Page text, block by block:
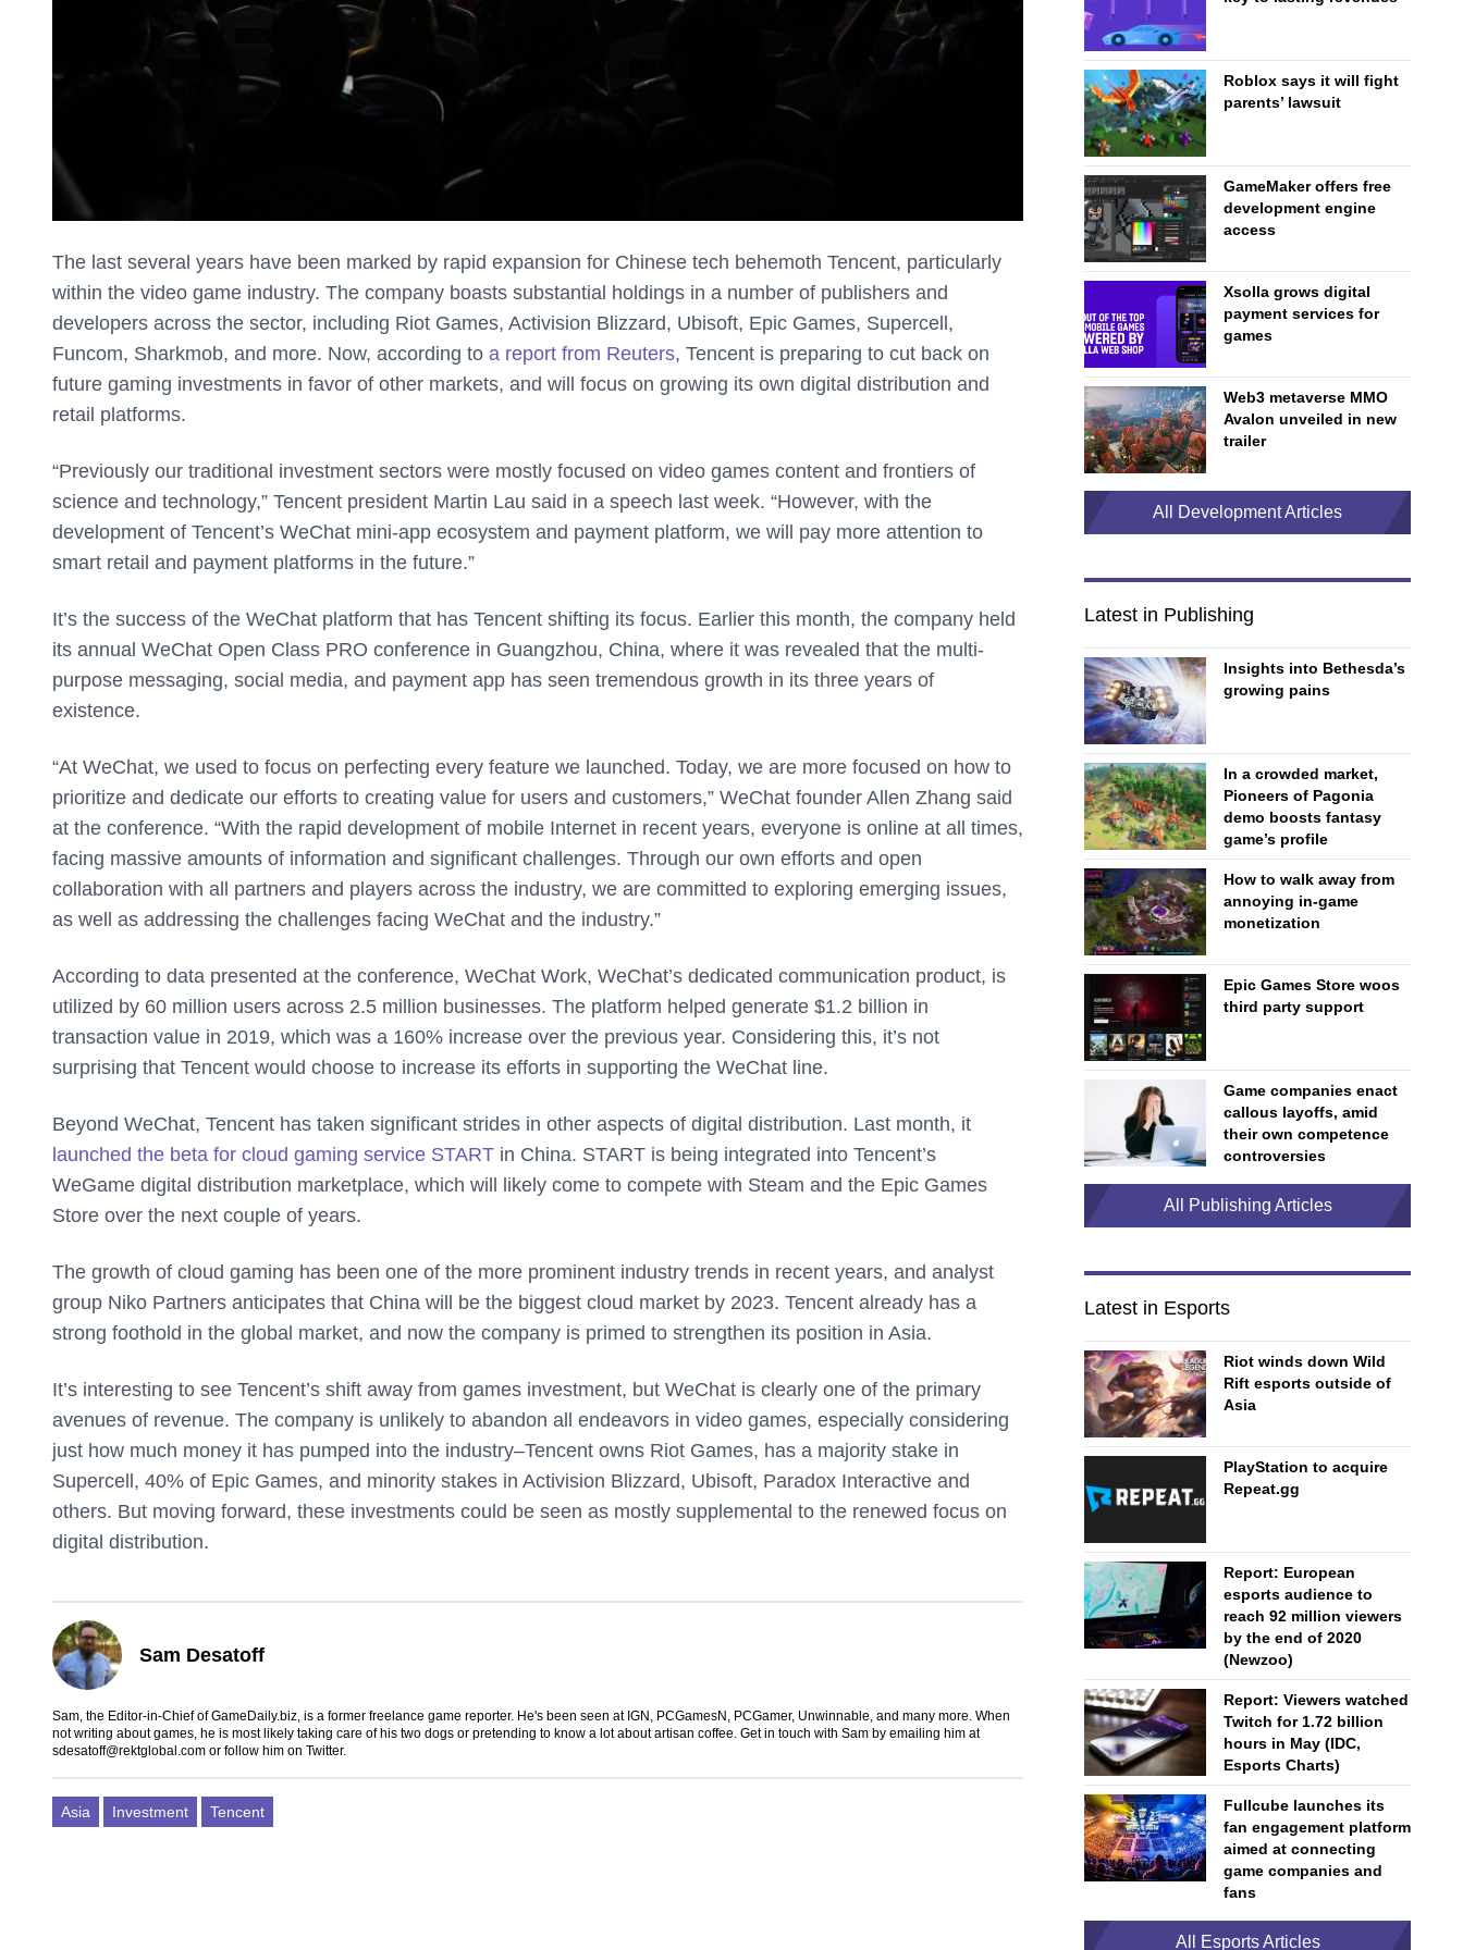
The last several years have been marked by rapid expansion for Chinese tech behemoth Tencent, particularly
within the video game industry. The company boasts substantial holdings in a number of publishers and
developers across the sector, including Riot Games, Activision Blizzard, Ubisoft, Epic Games, Supercell,
Funcom, Sharkmob, and more. Now, according to a report from Reuters, Tencent is preparing to cut back on
future gaming investments in favor of other markets, and will focus on growing its own digital distribution and
retail platforms.
“Previously our traditional investment sectors were mostly focused on video games content and frontiers of
science and technology,” Tencent president Martin Lau said in a speech last week. “However, with the
development of Tencent’s WeChat mini-app ecosystem and payment platform, we will pay more attention to
smart retail and payment platforms in the future.”
It’s the success of the WeChat platform that has Tencent shifting its focus. Earlier this month, the company held
its annual WeChat Open Class PRO conference in Guangzhou, China, where it was revealed that the multi-
purpose messaging, social media, and payment app has seen tremendous growth in its three years of
existence.
“At WeChat, we used to focus on perfecting every feature we launched. Today, we are more focused on how to
prioritize and dedicate our efforts to creating value for users and customers,” WeChat founder Allen Zhang said
at the conference. “With the rapid development of mobile Internet in recent years, everyone is online at all times,
facing massive amounts of information and significant challenges. Through our own efforts and open
collaboration with all partners and players across the industry, we are committed to exploring emerging issues,
as well as addressing the challenges facing WeChat and the industry.”
According to data presented at the conference, WeChat Work, WeChat’s dedicated communication product, is
utilized by 60 million users across 2.5 million businesses. The platform helped generate $1.2 billion in
transaction value in 2019, which was a 160% increase over the previous year. Considering this, it’s not
surprising that Tencent would choose to increase its efforts in supporting the WeChat line.
Beyond WeChat, Tencent has taken significant strides in other aspects of digital distribution. Last month, it
launched the beta for cloud gaming service START in China. START is being integrated into Tencent’s
WeGame digital distribution marketplace, which will likely come to compete with Steam and the Epic Games
Store over the next couple of years.
The growth of cloud gaming has been one of the more prominent industry trends in recent years, and analyst
group Niko Partners anticipates that China will be the biggest cloud market by 2023. Tencent already has a
strong foothold in the global market, and now the company is primed to strengthen its position in Asia.
It’s interesting to see Tencent’s shift away from games investment, but WeChat is clearly one of the primary
avenues of revenue. The company is unlikely to abandon all endeavors in video games, especially considering
just how much money it has pumped into the industry–Tencent owns Riot Games, has a majority stake in
Supercell, 40% of Epic Games, and minority stakes in Activision Blizzard, Ubisoft, Paradox Interactive and
others. But moving forward, these investments could be seen as mostly supplemental to the renewed focus on
digital distribution.
Sam Desatoff
Sam, the Editor-in-Chief of GameDaily.biz, is a former freelance game reporter. He's been seen at IGN, PCGamesN, PCGamer, Unwinnable, and many more. When
not writing about games, he is most likely taking care of his two dogs or pretending to know a lot about artisan coffee. Get in touch with Sam by emailing him at
sdesatoff@rektglobal.com or follow him on Twitter.
Asia Investment Tencent
Roblox says it will fight
parents’ lawsuit
GameMaker offers free
development engine
access
Xsolla grows digital
payment services for
games
Web3 metaverse MMO
Avalon unveiled in new
trailer
All Development Articles
Latest in Publishing
Insights into Bethesda’s
growing pains
In a crowded market,
Pioneers of Pagonia
demo boosts fantasy
game’s profile
How to walk away from
annoying in-game
monetization
Epic Games Store woos
third party support
Game companies enact
callous layoffs, amid
their own competence
controversies
All Publishing Articles
Latest in Esports
Riot winds down Wild
Rift esports outside of
Asia
PlayStation to acquire
Repeat.gg
Report: European
esports audience to
reach 92 million viewers
by the end of 2020
(Newzoo)
Report: Viewers watched
Twitch for 1.72 billion
hours in May (IDC,
Esports Charts)
Fullcube launches its
fan engagement platform
aimed at connecting
game companies and
fans
All Esports Articles